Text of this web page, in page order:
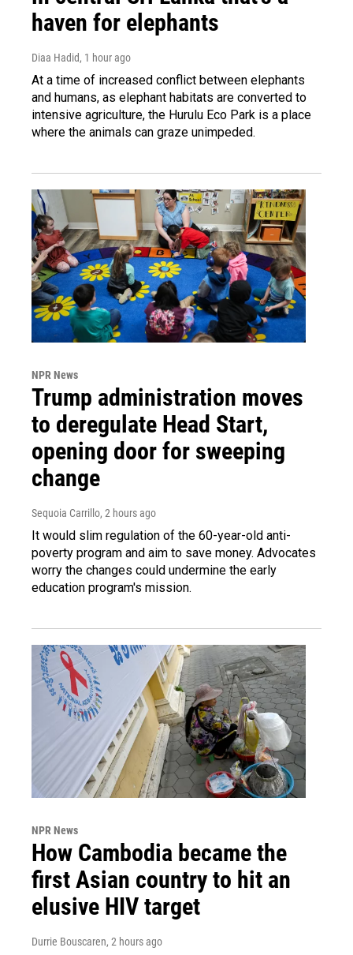
haven for elephants
Diaa Hadid, 1 hour ago
At a time of increased conflict between elephants
and humans, as elephant habitats are converted to
intensive agriculture, the Hurulu Eco Park is a place
where the animals can graze unimpeded.
NPR News
Trump administration moves
to deregulate Head Start,
opening door for sweeping
change
Sequoia Carrillo, 2 hours ago
It would slim regulation of the 60-year-old anti-
poverty program and aim to save money. Advocates
worry the changes could undermine the early
education program's mission.
NPR News
How Cambodia became the
first Asian country to hit an
elusive HIV target
Durrie Bouscaren, 2 hours ago